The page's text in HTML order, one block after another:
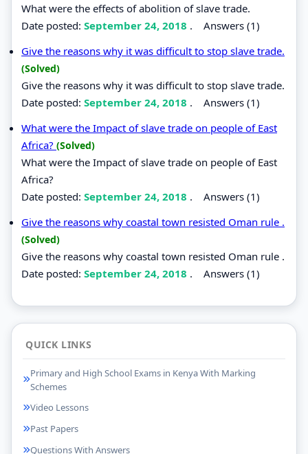
What were the effects of abolition of slave trade.
Date posted: September 24, 2018 . Answers (1)
Give the reasons why it was difficult to stop slave trade.
(Solved)
Give the reasons why it was difficult to stop slave trade.
Date posted: September 24, 2018 . Answers (1)
What were the Impact of slave trade on people of East
Africa? (Solved)
What were the Impact of slave trade on people of East
Africa?
Date posted: September 24, 2018 . Answers (1)
Give the reasons why coastal town resisted Oman rule .
(Solved)
Give the reasons why coastal town resisted Oman rule .
Date posted: September 24, 2018 . Answers (1)
QUICK LINKS
Primary and High School Exams in Kenya With Marking
Schemes
Video Lessons
Past Papers
Questions With Answers